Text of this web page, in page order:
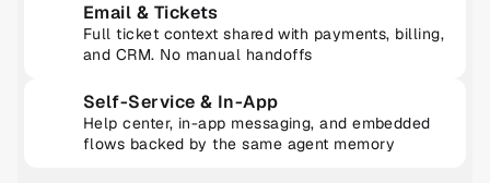
Email & Tickets
Full ticket context shared with payments, billing,
and CRM. No manual handoffs
Self-Service & In-App
Help center, in-app messaging, and embedded
flows backed by the same agent memory